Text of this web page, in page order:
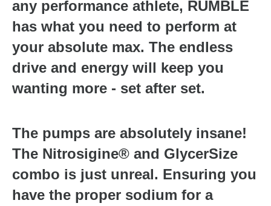
any performance athlete, RUMBLE
has what you need to perform at
your absolute max. The endless
drive and energy will keep you
wanting more - set after set.
The pumps are absolutely insane!
The Nitrosigine® and GlycerSize
combo is just unreal. Ensuring you
have the proper sodium for a